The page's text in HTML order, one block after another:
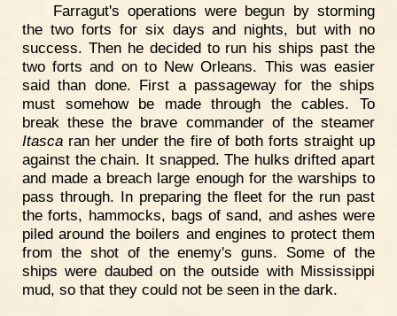
Farragut's operations were begun by storming
the two forts for six days and nights, but with no
success. Then he decided to run his ships past the
two forts and on to New Orleans. This was easier
said than done. First a passageway for the ships
must somehow be made through the cables. To
break these the brave commander of the steamer
Itasca ran her under the fire of both forts straight up
against the chain. It snapped. The hulks drifted apart
and made a breach large enough for the warships to
pass through. In preparing the fleet for the run past
the forts, hammocks, bags of sand, and ashes were
piled around the boilers and engines to protect them
from the shot of the enemy's guns. Some of the
ships were daubed on the outside with Mississippi
mud, so that they could not be seen in the dark.